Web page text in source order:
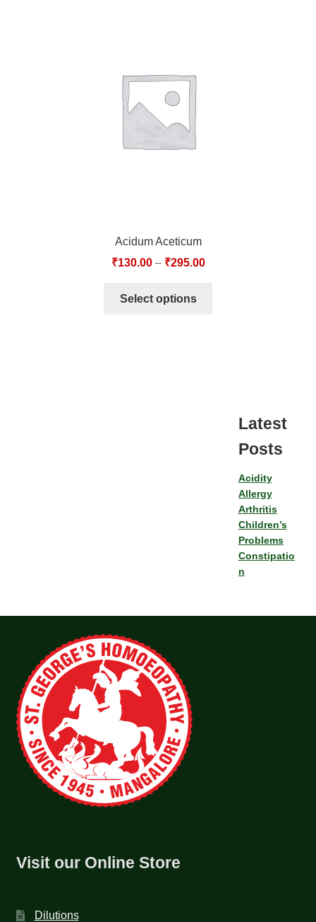
Acidum Aceticum
₹130.00– ₹295.00
Select options
Latest
Posts
Acidity
Allergy
Arthritis
Children’s
Problems
Constipatio
n
Visit our Online Store
Dilutions